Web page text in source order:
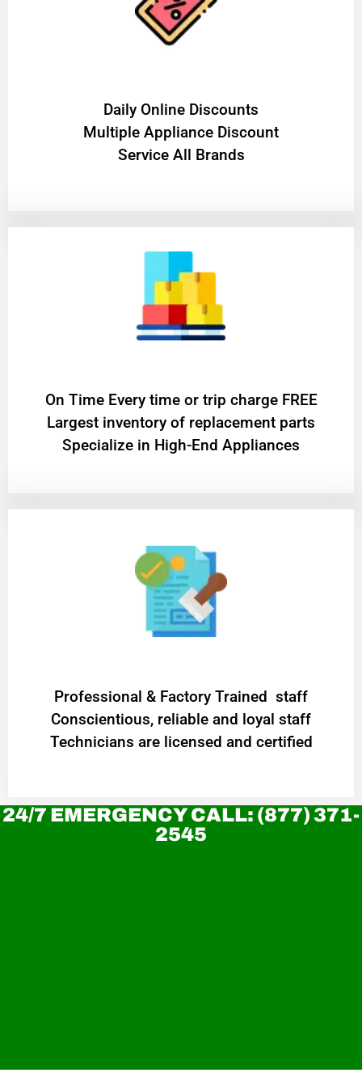
​Daily Online Discounts
Multiple Appliance Discount
Service All Brands
On Time Every time or trip charge FREE
Largest inventory of replacement parts
Specialize in High-End Appliances
Professional & Factory Trained staff
Conscientious, reliable and loyal staff
Technicians are licensed and certified
24/7 EMERGENCY CALL: (877) 371-
2545